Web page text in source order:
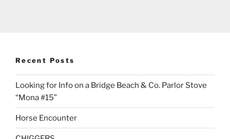
Recent Posts
Looking for Info on a Bridge Beach & Co. Parlor Stove
“Mona #15”
Horse Encounter